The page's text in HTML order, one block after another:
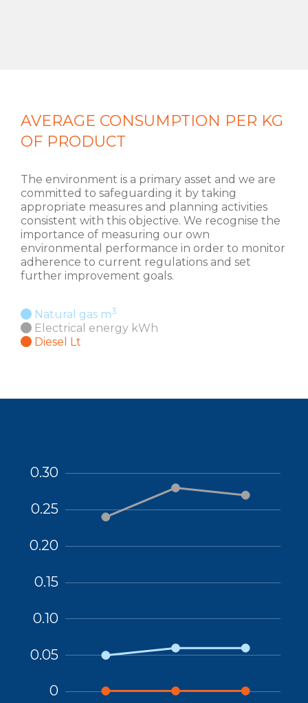
AVERAGE CONSUMPTION PER KG
OF PRODUCT
The environment is a primary asset and we are
committed to safeguarding it by taking
appropriate measures and planning activities
consistent with this objective. We recognise the
importance of measuring our own
environmental performance in order to monitor
adherence to current regulations and set
further improvement goals.
Natural gas m3
Electrical energy kWh
Diesel Lt